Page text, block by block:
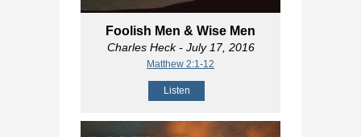
Foolish Men & Wise Men
Charles Heck- July 17, 2016
Matthew 2:1-12
Listen